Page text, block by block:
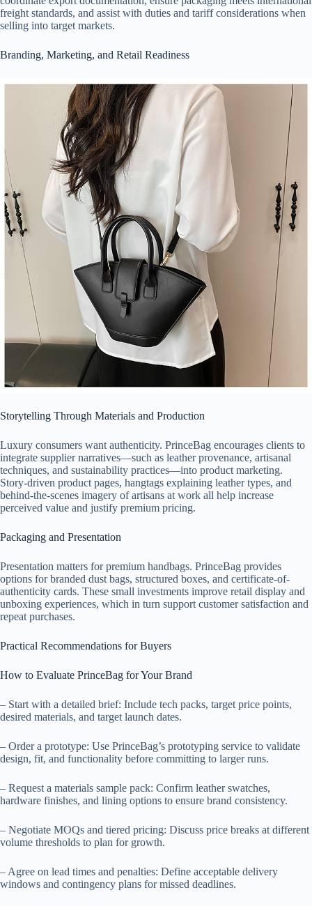
freight standards, and assist with duties and tariff considerations when
selling into target markets.
Branding, Marketing, and Retail Readiness
Storytelling Through Materials and Production
Luxury consumers want authenticity. PrinceBag encourages clients to
integrate supplier narratives—such as leather provenance, artisanal
techniques, and sustainability practices—into product marketing.
Story-driven product pages, hangtags explaining leather types, and
behind-the-scenes imagery of artisans at work all help increase
perceived value and justify premium pricing.
Packaging and Presentation
Presentation matters for premium handbags. PrinceBag provides
options for branded dust bags, structured boxes, and certificate-of-
authenticity cards. These small investments improve retail display and
unboxing experiences, which in turn support customer satisfaction and
repeat purchases.
Practical Recommendations for Buyers
How to Evaluate PrinceBag for Your Brand
– Start with a detailed brief: Include tech packs, target price points,
desired materials, and target launch dates.
– Order a prototype: Use PrinceBag’s prototyping service to validate
design, fit, and functionality before committing to larger runs.
– Request a materials sample pack: Confirm leather swatches,
hardware finishes, and lining options to ensure brand consistency.
– Negotiate MOQs and tiered pricing: Discuss price breaks at different
volume thresholds to plan for growth.
– Agree on lead times and penalties: Define acceptable delivery
windows and contingency plans for missed deadlines.